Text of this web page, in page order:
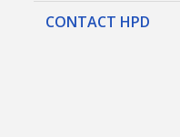
CONTACT HPD